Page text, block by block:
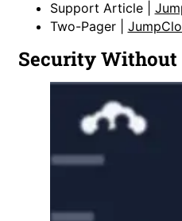
Support Article |
Two-Pager |
Security Without